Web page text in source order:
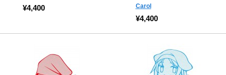
¥4,400
Carol
¥4,400